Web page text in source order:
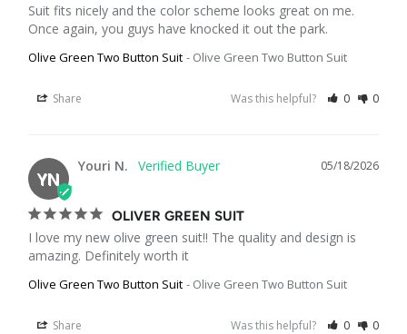
Suit fits nicely and the color scheme looks great on me.
Once again, you guys have knocked it out the park.
Olive Green Two Button Suit Olive Green Two Button Suit
Share Was this helpful? 0 0
YN
05/18/2026
Youri N.
OLIVER GREEN SUIT
I love my new olive green suit!! The quality and design is
amazing. Definitely worth it
Olive Green Two Button Suit Olive Green Two Button Suit
Share Was this helpful? 0 0